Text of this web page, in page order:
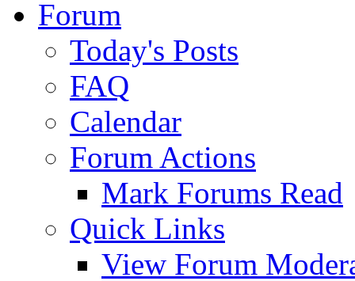
Forum
Today's Posts
FAQ
Calendar
Forum Actions
Mark Forums Read
Quick Links
View Forum